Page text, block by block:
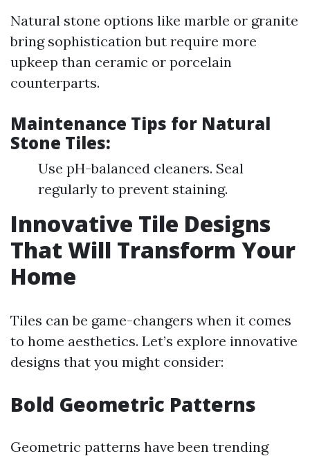
Natural stone options like marble or granite
bring sophistication but require more
upkeep than ceramic or porcelain
counterparts.
Maintenance Tips for Natural
Stone Tiles:
Use pH-balanced cleaners. Seal
regularly to prevent staining.
Innovative Tile Designs
That Will Transform Your
Home
Tiles can be game-changers when it comes
to home aesthetics. Let’s explore innovative
designs that you might consider:
Bold Geometric Patterns
Geometric patterns have been trending